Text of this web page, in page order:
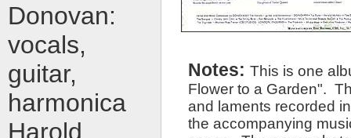
Notes: This is one
Flower to a Garden".
and laments recorded
the accompanying
Donovan:
vocals,
guitar,
harmonica
Harold